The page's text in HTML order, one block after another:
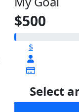
$500
$
Select